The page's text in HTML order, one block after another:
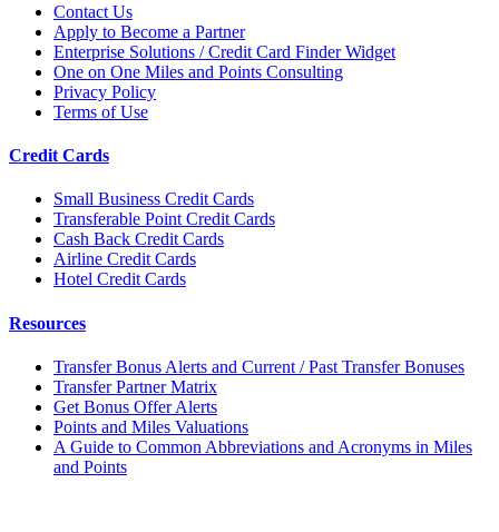
Contact Us
Apply to Become a Partner
Enterprise Solutions / Credit Card Finder Widget
One on One Miles and Points Consulting
Privacy Policy
Terms of Use
Credit Cards
Small Business Credit Cards
Transferable Point Credit Cards
Cash Back Credit Cards
Airline Credit Cards
Hotel Credit Cards
Resources
Transfer Bonus Alerts and Current / Past Transfer Bonuses
Transfer Partner Matrix
Get Bonus Offer Alerts
Points and Miles Valuations
A Guide to Common Abbreviations and Acronyms in Miles
and Points